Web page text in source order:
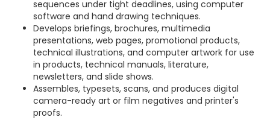
sequences under tight deadlines, using computer
software and hand drawing techniques.
Develops briefings, brochures, multimedia
presentations, web pages, promotional products,
technical illustrations, and computer artwork for use
in products, technical manuals, literature,
newsletters, and slide shows.
Assembles, typesets, scans, and produces digital
camera-ready art or film negatives and printer's
proofs.